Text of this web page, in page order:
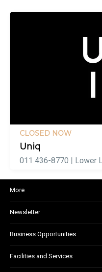
CLOSED NOW
Uniq
011 436-8770 | Lower
More
Newsletter
Shopper Newsletter
Business Opportunities
Facilities and Services